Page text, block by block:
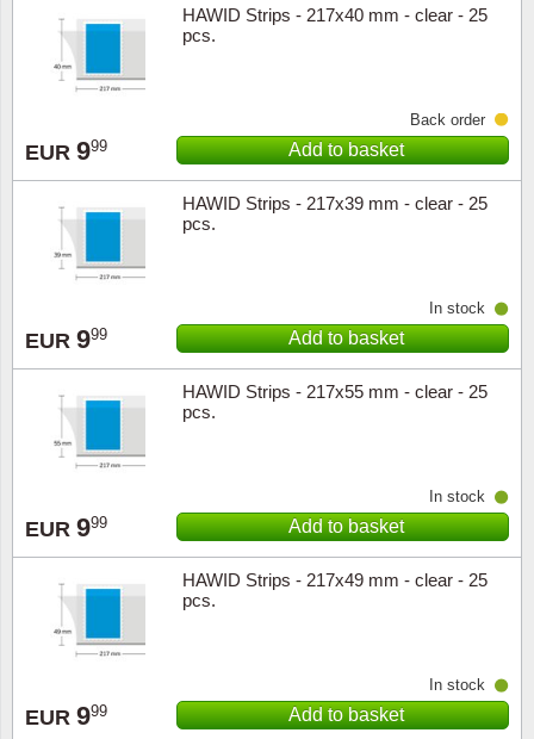
HAWID Strips - 217x40 mm - clear - 25
pcs.
EUR 999
Back order
Add to basket
HAWID Strips - 217x39 mm - clear - 25
pcs.
EUR 999
In stock
Add to basket
HAWID Strips - 217x55 mm - clear - 25
pcs.
EUR 999
In stock
Add to basket
HAWID Strips - 217x49 mm - clear - 25
pcs.
EUR 999
In stock
Add to basket
Music